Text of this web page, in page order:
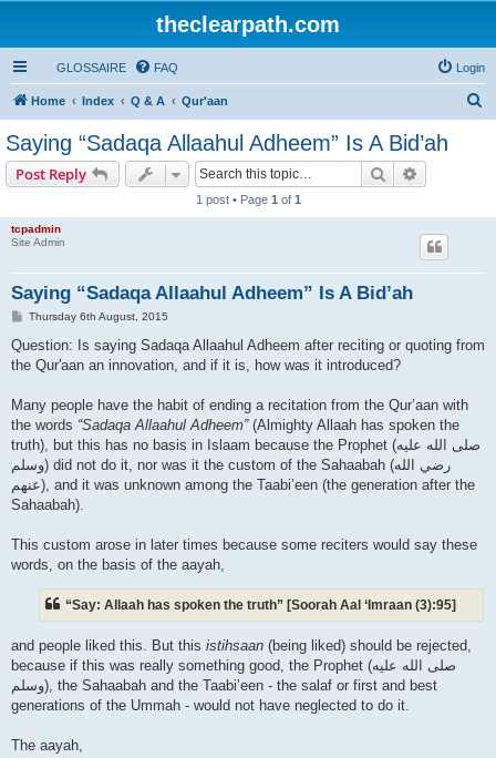
theclearpath.com
GLOSSAIRE FAQ Login
Home Index Q & A Qur'aan
Saying “Sadaqa Allaahul Adheem” Is A Bid’ah
Post Reply Search
1 post • Page 1 of 1
tcpadmin
Site Admin
Saying “Sadaqa Allaahul Adheem” Is A Bid’ah
P
s
Thursday 6th August, 2015
Question: Is saying Sadaqa Allaahul Adheem after reciting or quoting from
the Qur'aan an innovation, and if it is, how was it introduced?
Many people have the habit of ending a recitation from the Qur’aan with
the words “Sadaqa Allaahul Adheem”(Almighty Allaah has spoken the
truth), but this has no basis in Islaam because the Prophet (صلى الله علیه
وسلم) did not do it, nor was it the custom of the Sahaabah (رضي الله
عنهم), and it was unknown among the Taabi’een (the generation after the
Sahaabah).
This custom arose in later times because some reciters would say these
words, on the basis of the aayah,
“Say: Allaah has spoken the truth” [Soorah Aal ‘Imraan (3):95]
and people liked this. But this istihsaan (being liked) should be rejected,
because if this was really something good, the Prophet (صلى الله علیه
وسلم), the Sahaabah and the Taabi’een - the salaf or first and best
generations of the Ummah - would not have neglected to do it.
The aayah,